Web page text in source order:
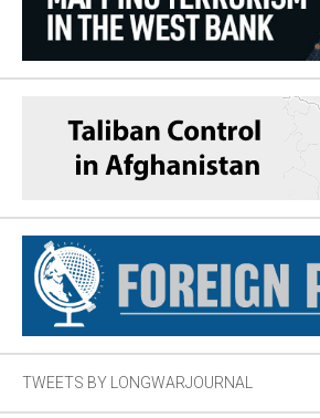
TWEETS BY LONGWARJOURNAL